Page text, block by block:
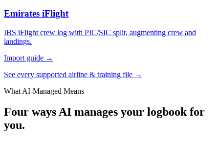
Emirates iFlight
IBS iFlight crew log with PIC/SIC split, augmenting crew and
landings.
Import guide →
See every supported airline & training file →
What AI-Managed Means
Four ways AI manages your logbook for
you.